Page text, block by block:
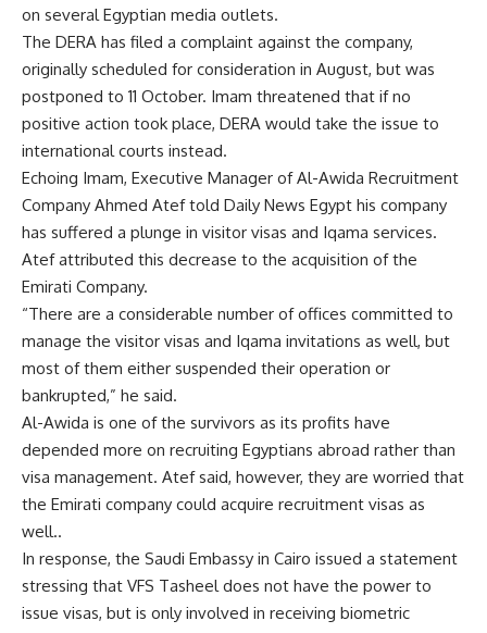
on several Egyptian media outlets.
The DERA has filed a complaint against the company,
originally scheduled for consideration in August, but was
postponed to 11 October. Imam threatened that if no
positive action took place, DERA would take the issue to
international courts instead.
Echoing Imam, Executive Manager of Al-Awida Recruitment
Company Ahmed Atef told Daily News Egypt his company
has suffered a plunge in visitor visas and Iqama services.
Atef attributed this decrease to the acquisition of the
Emirati Company.
“There are a considerable number of offices committed to
manage the visitor visas and Iqama invitations as well, but
most of them either suspended their operation or
bankrupted,” he said.
Al-Awida is one of the survivors as its profits have
depended more on recruiting Egyptians abroad rather than
visa management. Atef said, however, they are worried that
the Emirati company could acquire recruitment visas as
well..
In response, the Saudi Embassy in Cairo issued a statement
stressing that VFS Tasheel does not have the power to
issue visas, but is only involved in receiving biometric